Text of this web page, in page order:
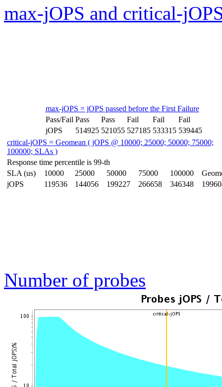
max-jOPS and critical-
max-jOPS = jOPS passed before the First Failure
Pass/Fail Pass Pass Fail Fail
Fail
jOPS
514925 521055 527185 533315 539445
critical-jOPS = Geomean ( jOPS @ 10000; 25000; 50000; 75000;
100000; SLAs )
Response time percentile is 99-th
SLA (us)
10000 25000 50000 75000 100000
jOPS
119536 144056 199227 266658 346348
Number of probes